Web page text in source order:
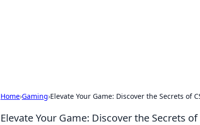
Home›Gaming›Elevate Your Game: Discover the Secrets of
Elevate Your Game: Discover the Secrets